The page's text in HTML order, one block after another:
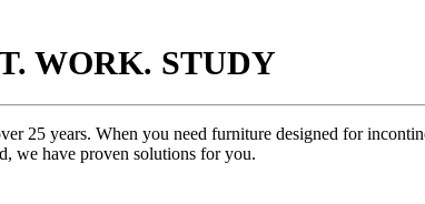
WORK. STUDY
25 years. When you need furniture designed for
we have proven solutions for you.